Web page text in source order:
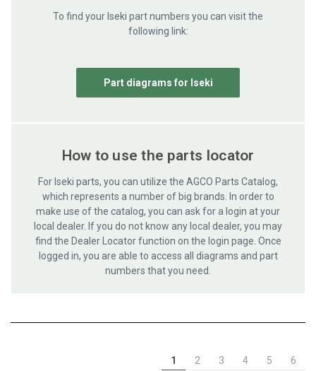
To find your Iseki part numbers you can visit the
following link:
Part diagrams for Iseki
How to use the parts locator
For Iseki parts, you can utilize the AGCO Parts Catalog,
which represents a number of big brands. In order to
make use of the catalog, you can ask for a login at your
local dealer. If you do not know any local dealer, you may
find the Dealer Locator function on the login page. Once
logged in, you are able to access all diagrams and part
numbers that you need.
1 2 3 4 5 6